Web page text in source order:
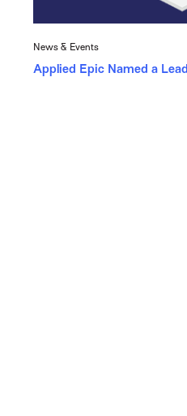
News & Events
Applied Epic Named a